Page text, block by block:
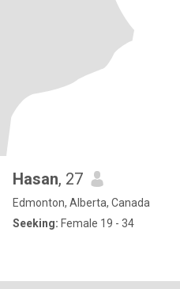
Hasan, 27
Edmonton, Alberta, Canada
Seeking: Female 19 - 34